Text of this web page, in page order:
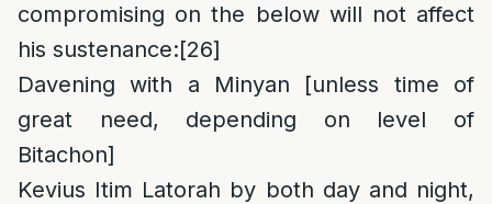
compromising on the below will not affect
his sustenance:[26]
Davening with a Minyan [unless time of
great need, depending on level of
Bitachon]
Kevius Itim Latorah by both day and night,